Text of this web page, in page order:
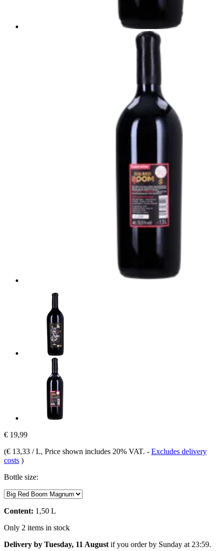
€ 19,99
(€ 13,33 / L, Price shown includes 20% VAT. - Excludes delivery
costs )
Bottle size:
Content: 1,50 L
Only 2 items in stock
Delivery by Tuesday, 11 August if you order by Sunday at 23:59.